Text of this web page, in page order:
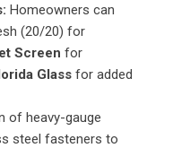
Homeowners can
(20/20) for
Screen for
Glass for added
of heavy-gauge
steel fasteners to